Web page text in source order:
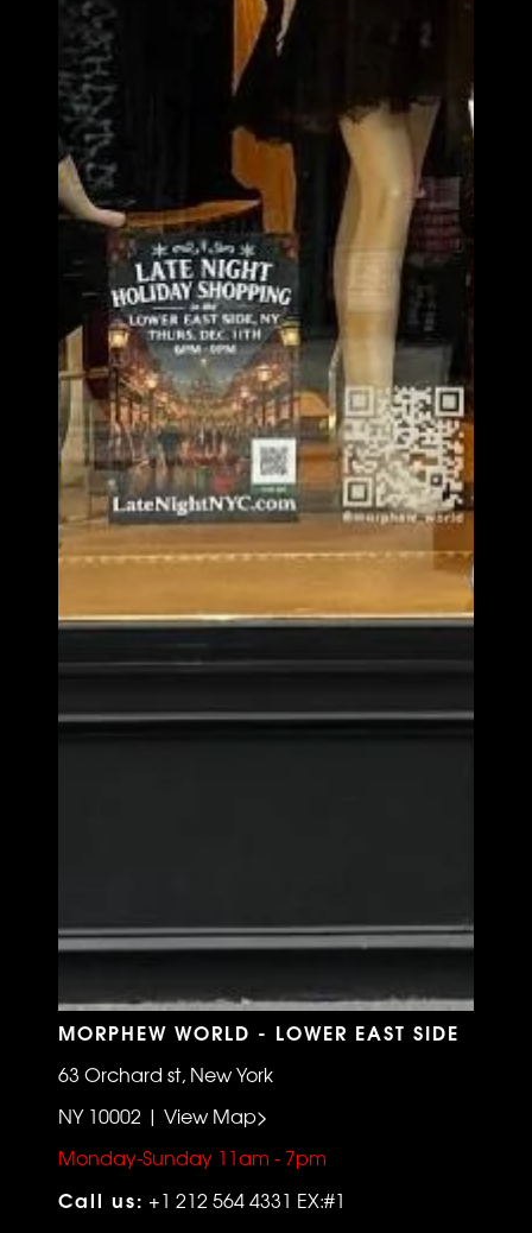
MORPHEW WORLD - LOWER EAST SIDE
63 Orchard st, New York
NY 10002 | View Map>
Monday-Sunday 11am - 7pm
Call us: +1 212 564 4331 EX:#1